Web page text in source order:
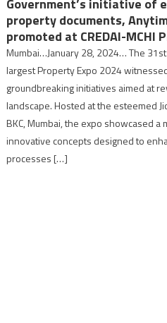
property documents,
promoted at CREDAI-MCHI
Mumbai…January 28, 2024… The 31st
largest Property Expo 2024
groundbreaking initiatives aimed at
landscape. Hosted at the esteemed
BKC, Mumbai, the expo showcased
innovative concepts designed to
processes […]